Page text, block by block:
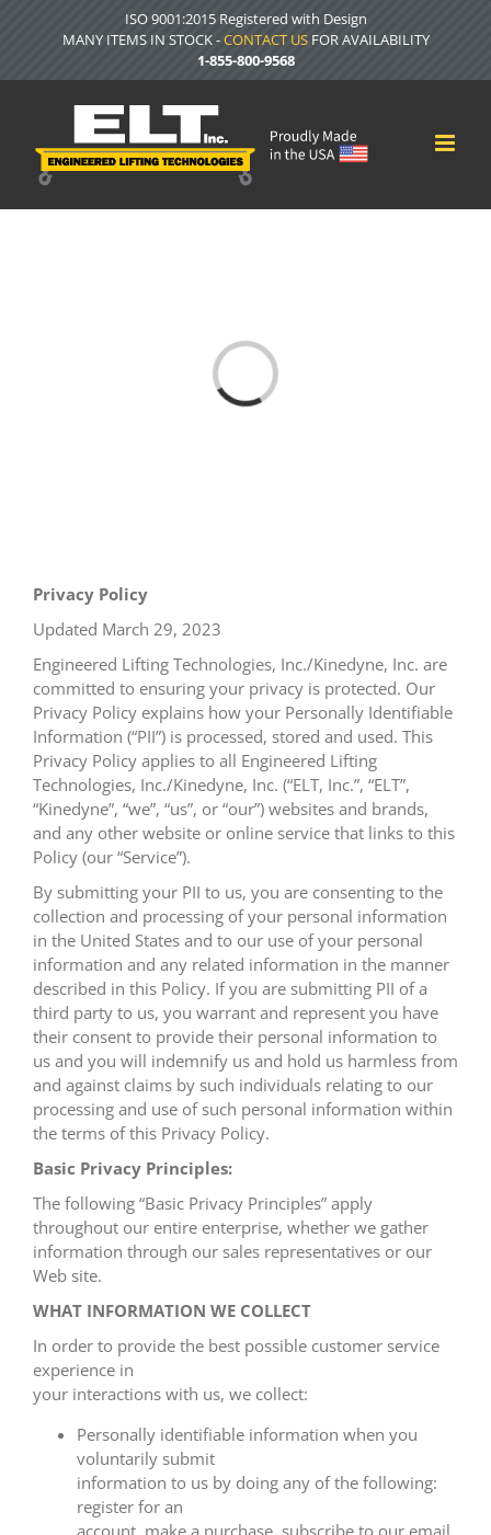
ISO 9001:2015 Registered with Design
MANY ITEMS IN STOCK -CONTACT USFOR AVAILABILITY
1-855-800-9568
Loading...
Privacy Policy
Updated March 29, 2023
Engineered Lifting Technologies, Inc./Kinedyne, Inc. are
committed to ensuring your privacy is protected. Our
Privacy Policy explains how your Personally Identifiable
Information (“PII”) is processed, stored and used. This
Privacy Policy applies to all Engineered Lifting
Technologies, Inc./Kinedyne, Inc. (“ELT, Inc.”, “ELT”,
“Kinedyne”, “we”, “us”, or “our”) websites and brands,
and any other website or online service that links to this
Policy (our “Service”).
By submitting your PII to us, you are consenting to the
collection and processing of your personal information
in the United States and to our use of your personal
information and any related information in the manner
described in this Policy. If you are submitting PII of a
third party to us, you warrant and represent you have
their consent to provide their personal information to
us and you will indemnify us and hold us harmless from
and against claims by such individuals relating to our
processing and use of such personal information within
the terms of this Privacy Policy.
Basic Privacy Principles:
The following “Basic Privacy Principles” apply
throughout our entire enterprise, whether we gather
information through our sales representatives or our
Web site.
WHAT INFORMATION WE COLLECT
In order to provide the best possible customer service
experience in
your interactions with us, we collect:
Personally identifiable information when you
voluntarily submit
information to us by doing any of the following:
register for an
account, make a purchase, subscribe to our email